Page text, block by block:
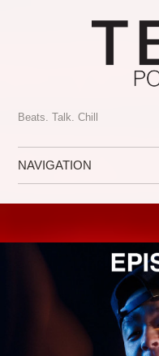
Beats. Talk. Chill
NAVIGATION